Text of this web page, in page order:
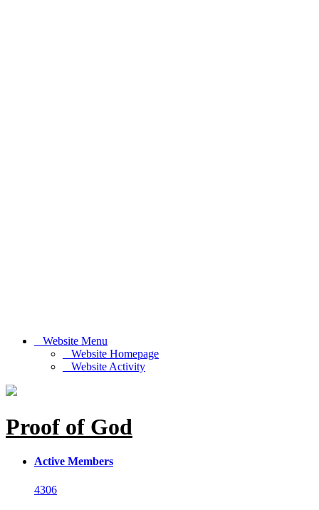
Website Menu
Website Homepage
Website Activity
Proof of God
Active Members
4306